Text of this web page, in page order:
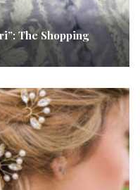
The Shopping